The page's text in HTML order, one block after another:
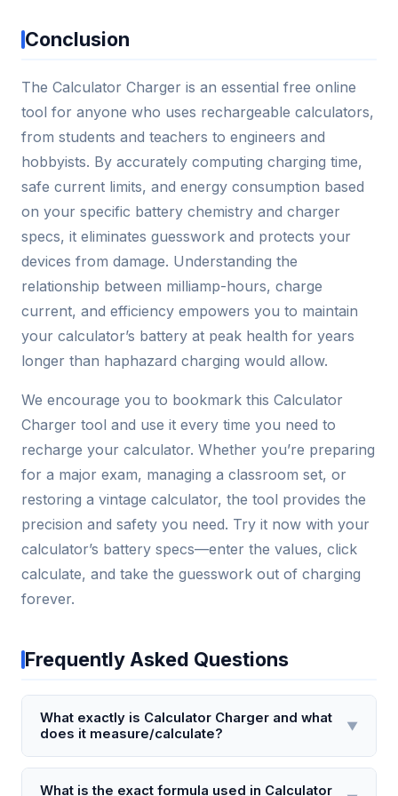
Conclusion
The Calculator Charger is an essential free online
tool for anyone who uses rechargeable calculators,
from students and teachers to engineers and
hobbyists. By accurately computing charging time,
safe current limits, and energy consumption based
on your specific battery chemistry and charger
specs, it eliminates guesswork and protects your
devices from damage. Understanding the
relationship between milliamp-hours, charge
current, and efficiency empowers you to maintain
your calculator’s battery at peak health for years
longer than haphazard charging would allow.
We encourage you to bookmark this Calculator
Charger tool and use it every time you need to
recharge your calculator. Whether you’re preparing
for a major exam, managing a classroom set, or
restoring a vintage calculator, the tool provides the
precision and safety you need. Try it now with your
calculator’s battery specs—enter the values, click
calculate, and take the guesswork out of charging
forever.
Frequently Asked Questions
What exactly is Calculator Charger and what
does it measure/calculate?
▼
Calculator Charger is a specialized tool that
calculates the optimal charging time and current for
What is the exact formula used in Calculator